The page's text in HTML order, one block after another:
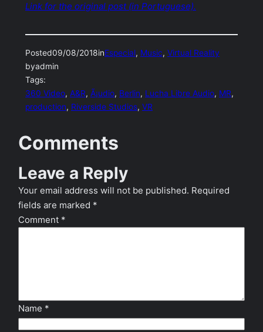
Link for the original post (in Portuguese).
Posted09/08/2018inEspecial, Music, Virtual Reality
byadmin
Tags:
360 Video, A&R, Ã¡udio, Berlin, Lucha Libre Audio, MR
production, Riverside Studios, VR
Comments
Leave a Reply
Your email address will not be published. Required
fields are marked *
Comment *
Name *